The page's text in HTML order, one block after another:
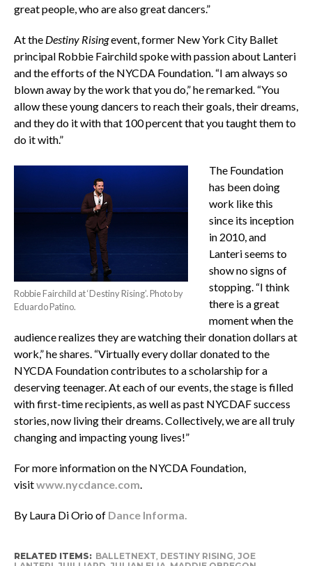
great people, who are also great dancers.”
At the Destiny Risingevent, former New York City Ballet
principal Robbie Fairchild spoke with passion about Lanteri
and the efforts of the NYCDA Foundation. “I am always so
blown away by the work that you do,” he remarked. “You
allow these young dancers to reach their goals, their dreams,
and they do it with that 100 percent that you taught them to
do it with.”
Robbie Fairchild at ‘Destiny Rising’. Photo by
Eduardo Patino.
The Foundation
has been doing
work like this
since its inception
in 2010, and
Lanteri seems to
show no signs of
stopping. “I think
there is a great
moment when the
audience realizes they are watching their donation dollars at
work,” he shares. “Virtually every dollar donated to the
NYCDA Foundation contributes to a scholarship for a
deserving teenager. At each of our events, the stage is filled
with first-time recipients, as well as past NYCDAF success
stories, now living their dreams. Collectively, we are all truly
changing and impacting young lives!”
For more information on the NYCDA Foundation,
visitwww.nycdance.com.
By Laura Di Orio of Dance Informa.
RELATED ITEMS: BALLETNEXT, DESTINY RISING, JOE